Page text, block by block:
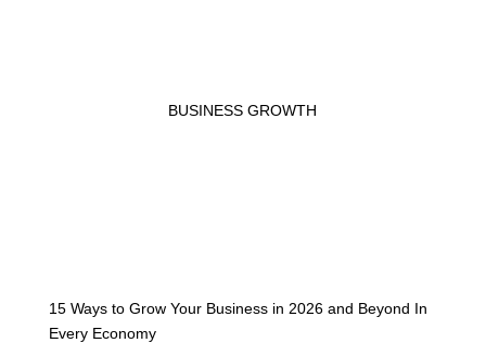
BUSINESS GROWTH
15 Ways to Grow Your Business in 2026 and Beyond In
Every Economy